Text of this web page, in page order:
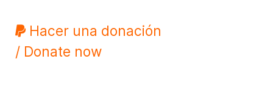
Hacer una donación
/ Donate now